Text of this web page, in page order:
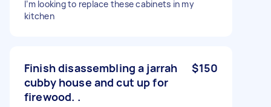
I’m looking to replace these cabinets in my
kitchen
Finish disassembling a jarrah
cubby house and cut up for
firewood. .
$150